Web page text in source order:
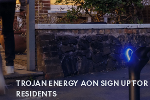
TROJAN ENERGY AON SIGN UP FOR
RESIDENTS